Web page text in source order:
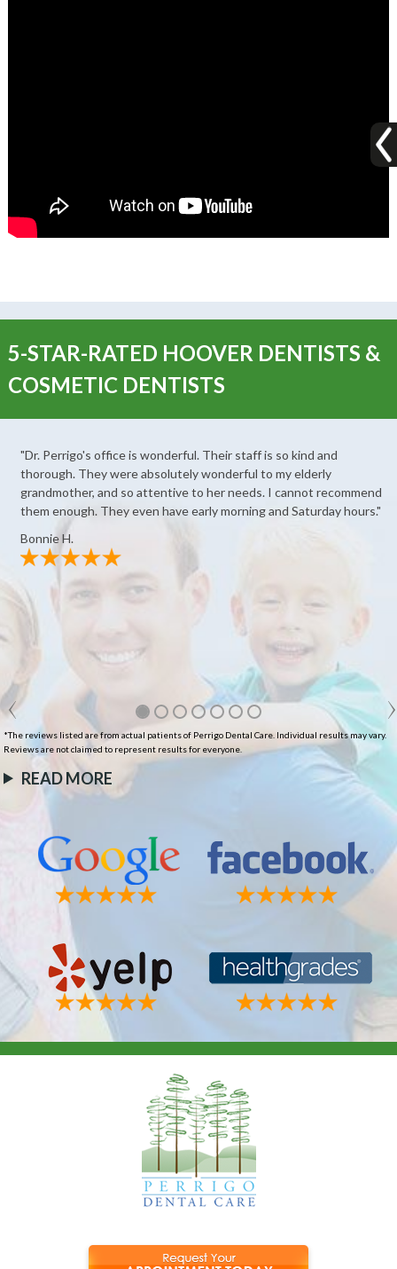
5-STAR-RATED HOOVER DENTISTS &
COSMETIC DENTISTS
"Dr. Perrigo's office is wonderful. Their staff is so kind and
thorough. They were absolutely wonderful to my elderly
grandmother, and so attentive to her needs. I cannot recommend
them enough. They even have early morning and Saturday hours."
Bonnie H.
*The reviews listed are from actual patients of Perrigo Dental Care. Individual results may vary.
Reviews are not claimed to represent results for everyone.
READ MORE